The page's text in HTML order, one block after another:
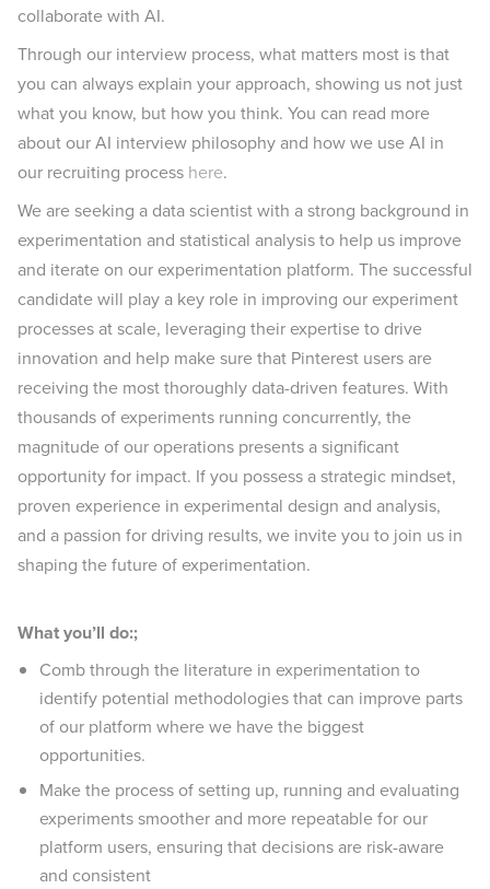
collaborate with AI.
Through our interview process, what matters most is that
you can always explain your approach, showing us not just
what you know, but how you think. You can read more
about our AI interview philosophy and how we use AI in
our recruiting process here.
We are seeking a data scientist with a strong background in
experimentation and statistical analysis to help us improve
and iterate on our experimentation platform. The successful
candidate will play a key role in improving our experiment
processes at scale, leveraging their expertise to drive
innovation and help make sure that Pinterest users are
receiving the most thoroughly data-driven features. With
thousands of experiments running concurrently, the
magnitude of our operations presents a significant
opportunity for impact. If you possess a strategic mindset,
proven experience in experimental design and analysis,
and a passion for driving results, we invite you to join us in
shaping the future of experimentation.
What you’ll do:;
Comb through the literature in experimentation to
identify potential methodologies that can improve parts
of our platform where we have the biggest
opportunities.
Make the process of setting up, running and evaluating
experiments smoother and more repeatable for our
platform users, ensuring that decisions are risk-aware
and consistent